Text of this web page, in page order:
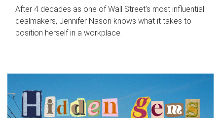
After 4 decades as one of Wall Street's most influential
dealmakers, Jennifer Nason knows what it takes to
position herself in a workplace.